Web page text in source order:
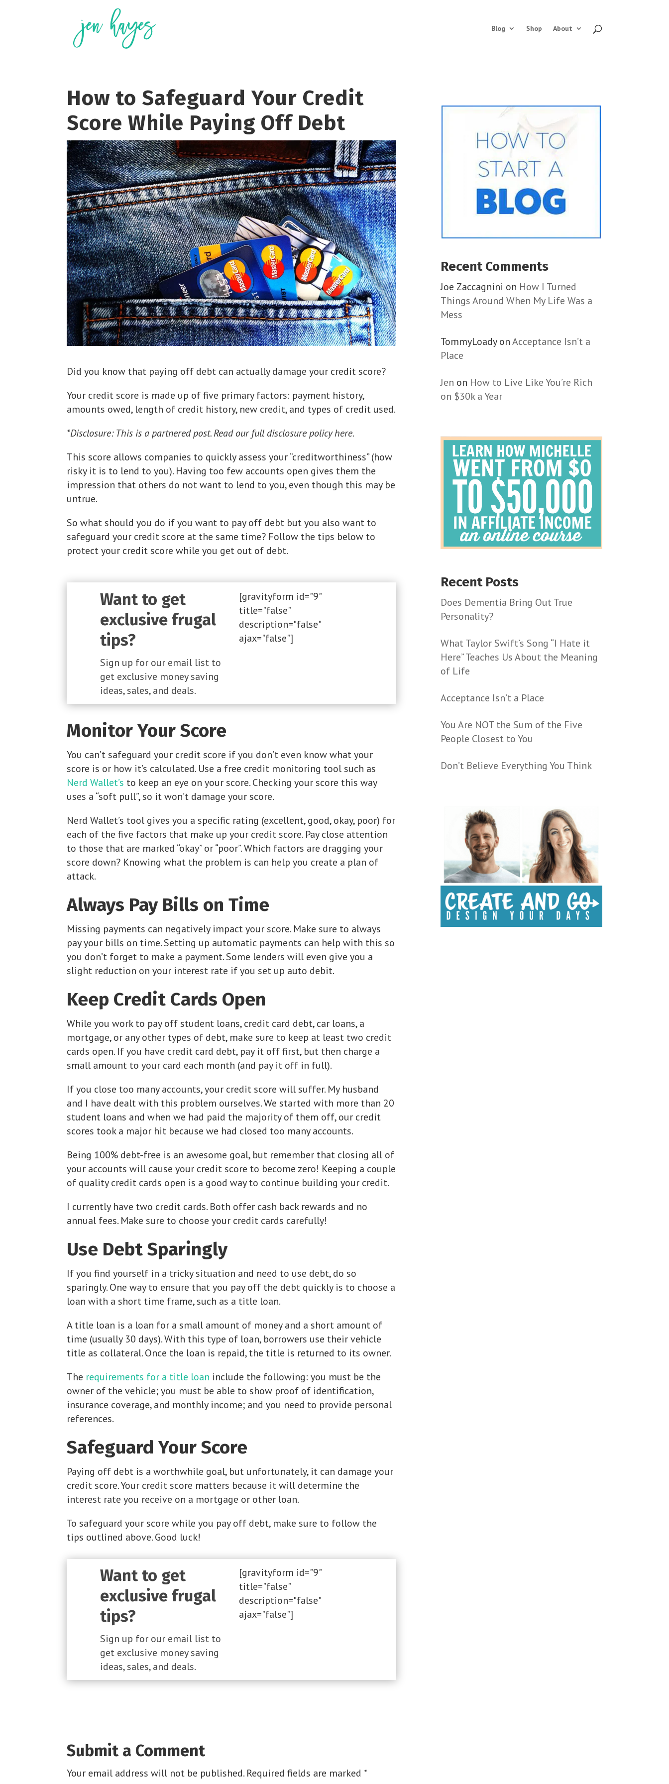
Blog Shop About
How to Safeguard Your Credit
Score While Paying Off Debt
Did you know that paying off debt can actually damage your credit score?
Your credit score is made up of five primary factors: payment history,
amounts owed, length of credit history, new credit, and types of credit used.
*Disclosure: This is a partnered post. Read our full disclosure policy here.
This score allows companies to quickly assess your “creditworthiness” (how
risky it is to lend to you). Having too few accounts open gives them the
impression that others do not want to lend to you, even though this may be
untrue.
So what should you do if you want to pay off debt but you also want to
safeguard your credit score at the same time? Follow the tips below to
protect your credit score while you get out of debt.
Want to get
exclusive frugal
tips?
Sign up for our email list to
get exclusive money saving
ideas, sales, and deals.
[gravityform id="9"
title="false"
description="false"
ajax="false"]
Monitor Your Score
You can’t safeguard your credit score if you don’t even know what your
score is or how it’s calculated. Use a free credit monitoring tool such as
Nerd Wallet’s to keep an eye on your score. Checking your score this way
uses a “soft pull”, so it won’t damage your score.
Nerd Wallet’s tool gives you a specific rating (excellent, good, okay, poor) for
each of the five factors that make up your credit score. Pay close attention
to those that are marked “okay” or “poor”. Which factors are dragging your
score down? Knowing what the problem is can help you create a plan of
attack.
Always Pay Bills on Time
Missing payments can negatively impact your score. Make sure to always
pay your bills on time. Setting up automatic payments can help with this so
you don’t forget to make a payment. Some lenders will even give you a
slight reduction on your interest rate if you set up auto debit.
Keep Credit Cards Open
While you work to pay off student loans, credit card debt, car loans, a
mortgage, or any other types of debt, make sure to keep at least two credit
cards open. If you have credit card debt, pay it off first, but then charge a
small amount to your card each month (and pay it off in full).
If you close too many accounts, your credit score will suffer. My husband
and I have dealt with this problem ourselves. We started with more than 20
student loans and when we had paid the majority of them off, our credit
scores took a major hit because we had closed too many accounts.
Being 100% debt-free is an awesome goal, but remember that closing all of
your accounts will cause your credit score to become zero! Keeping a couple
of quality credit cards open is a good way to continue building your credit.
I currently have two credit cards. Both offer cash back rewards and no
annual fees. Make sure to choose your credit cards carefully!
Use Debt Sparingly
If you find yourself in a tricky situation and need to use debt, do so
sparingly. One way to ensure that you pay off the debt quickly is to choose a
loan with a short time frame, such as a title loan.
A title loan is a loan for a small amount of money and a short amount of
time (usually 30 days). With this type of loan, borrowers use their vehicle
title as collateral. Once the loan is repaid, the title is returned to its owner.
The requirements for a title loan include the following: you must be the
owner of the vehicle; you must be able to show proof of identification,
insurance coverage, and monthly income; and you need to provide personal
references.
Safeguard Your Score
Paying off debt is a worthwhile goal, but unfortunately, it can damage your
credit score. Your credit score matters because it will determine the
interest rate you receive on a mortgage or other loan.
To safeguard your score while you pay off debt, make sure to follow the
tips outlined above. Good luck!
Want to get
exclusive frugal
tips?
Sign up for our email list to
get exclusive money saving
ideas, sales, and deals.
[gravityform id="9"
title="false"
description="false"
ajax="false"]
Submit a Comment
Your email address will not be published. Required fields are marked *
Recent Comments
Joe Zaccagnini on How I Turned
Things Around When My Life Was a
Mess
TommyLoadyonAcceptance Isn’t a
Place
Jen on How to Live Like You’re Rich
on $30k a Year
Recent Posts
Does Dementia Bring Out True
Personality?
What Taylor Swift’s Song “I Hate it
Here” Teaches Us About the Meaning
of Life
Acceptance Isn’t a Place
You Are NOT the Sum of the Five
People Closest to You
Don’t Believe Everything You Think